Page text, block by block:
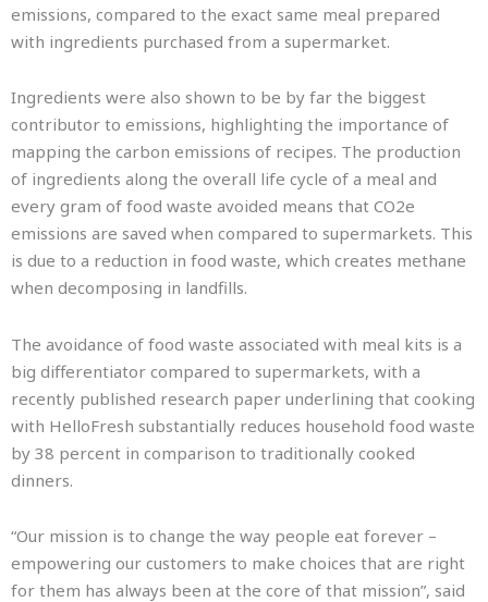
emissions, compared to the exact same meal prepared
with ingredients purchased from a supermarket.
Ingredients were also shown to be by far the biggest
contributor to emissions, highlighting the importance of
mapping the carbon emissions of recipes. The production
of ingredients along the overall life cycle of a meal and
every gram of food waste avoided means that CO2e
emissions are saved when compared to supermarkets. This
is due to a reduction in food waste, which creates methane
when decomposing in landfills.
The avoidance of food waste associated with meal kits is a
big differentiator compared to supermarkets, with a
recently published research paper underlining that cooking
with HelloFresh substantially reduces household food waste
by 38 percent in comparison to traditionally cooked
dinners.
“Our mission is to change the way people eat forever –
empowering our customers to make choices that are right
for them has always been at the core of that mission”, said